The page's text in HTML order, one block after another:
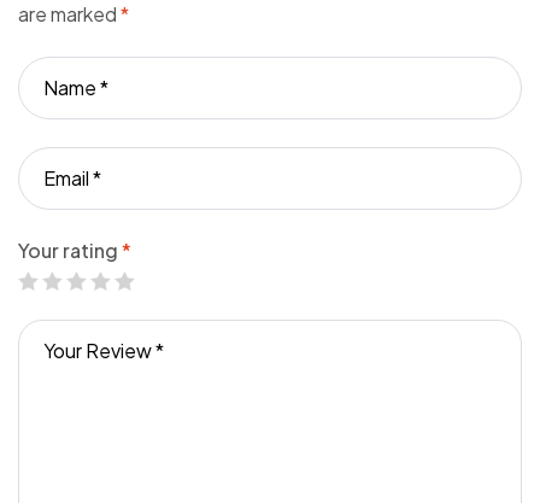
are marked*
Your rating*